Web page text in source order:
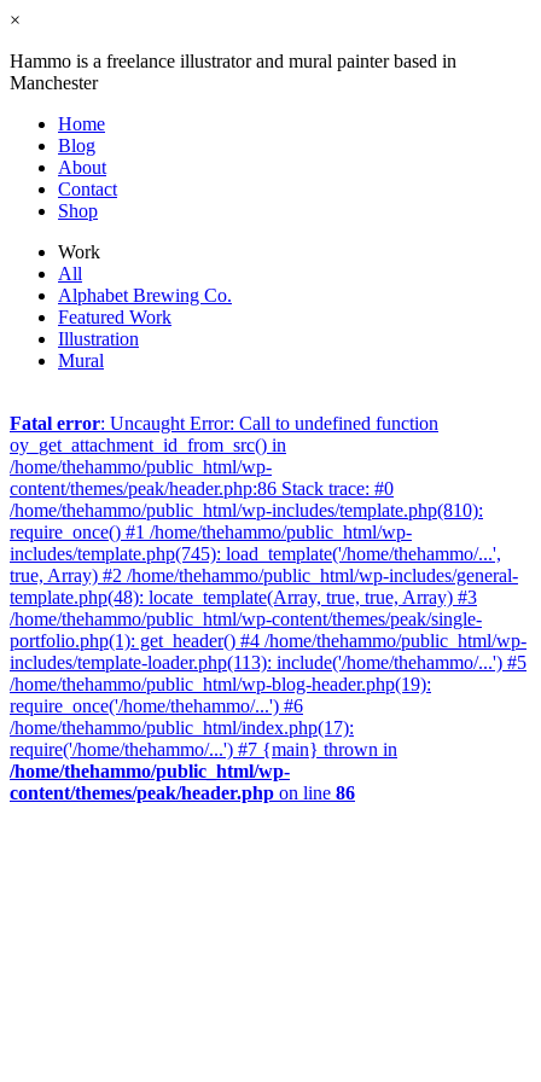
×
Hammo is a freelance illustrator and mural painter based in
Manchester
Home
Blog
About
Contact
Shop
Work
All
Alphabet Brewing Co.
Featured Work
Illustration
Mural
Fatal error: Uncaught Error: Call to undefined function
oy_get_attachment_id_from_src() in
/home/thehammo/public_html/wp-
content/themes/peak/header.php:86 Stack trace: #0
/home/thehammo/public_html/wp-includes/template.php(810):
require_once() #1 /home/thehammo/public_html/wp-
includes/template.php(745): load_template('/home/thehammo/...',
true, Array) #2 /home/thehammo/public_html/wp-includes/general-
template.php(48): locate_template(Array, true, true, Array) #3
/home/thehammo/public_html/wp-content/themes/peak/single-
portfolio.php(1): get_header() #4 /home/thehammo/public_html/wp-
includes/template-loader.php(113): include('/home/thehammo/...') #5
/home/thehammo/public_html/wp-blog-header.php(19):
require_once('/home/thehammo/...') #6
/home/thehammo/public_html/index.php(17):
require('/home/thehammo/...') #7 {main} thrown in
/home/thehammo/public_html/wp-
content/themes/peak/header.php on line 86